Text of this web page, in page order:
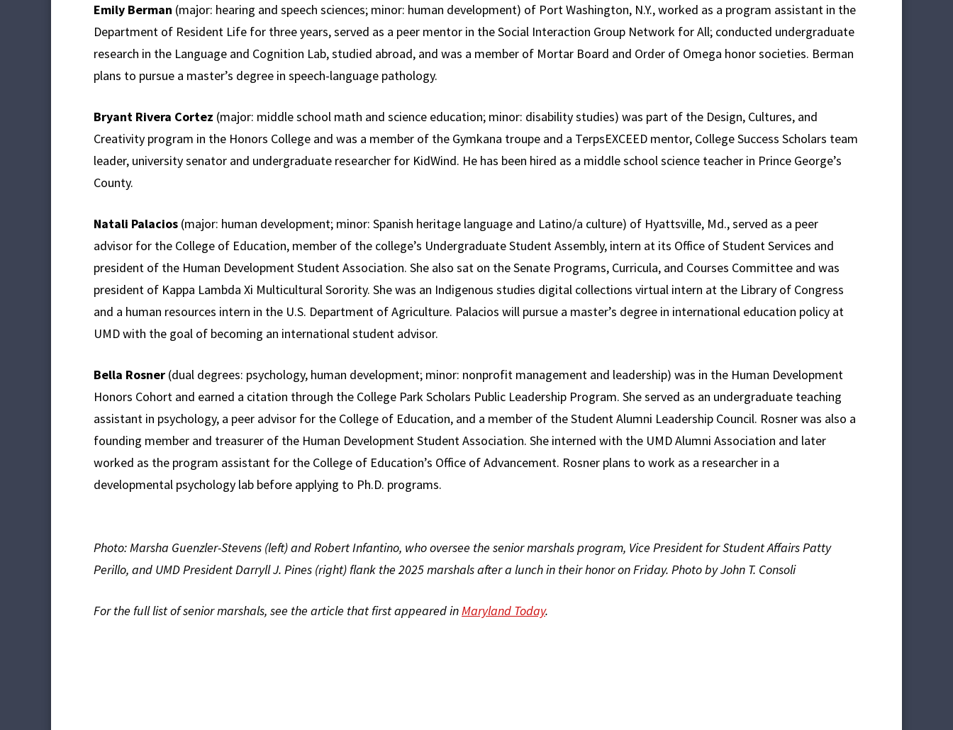
Emily Berman (major: hearing and speech sciences; minor: human development) of Port Washington, N.Y., worked as a program assistant in the
Department of Resident Life for three years, served as a peer mentor in the Social Interaction Group Network for All; conducted undergraduate
research in the Language and Cognition Lab, studied abroad, and was a member of Mortar Board and Order of Omega honor societies. Berman
plans to pursue a master’s degree in speech-language pathology.
Bryant Rivera Cortez (major: middle school math and science education; minor: disability studies) was part of the Design, Cultures, and
Creativity program in the Honors College and was a member of the Gymkana troupe and a TerpsEXCEED mentor, College Success Scholars team
leader, university senator and undergraduate researcher for KidWind. He has been hired as a middle school science teacher in Prince George’s
County.
Natali Palacios (major: human development; minor: Spanish heritage language and Latino/a culture) of Hyattsville, Md., served as a peer
advisor for the College of Education, member of the college’s Undergraduate Student Assembly, intern at its Office of Student Services and
president of the Human Development Student Association. She also sat on the Senate Programs, Curricula, and Courses Committee and was
president of Kappa Lambda Xi Multicultural Sorority. She was an Indigenous studies digital collections virtual intern at the Library of Congress
and a human resources intern in the U.S. Department of Agriculture. Palacios will pursue a master’s degree in international education policy at
UMD with the goal of becoming an international student advisor.
Bella Rosner (dual degrees: psychology, human development; minor: nonprofit management and leadership) was in the Human Development
Honors Cohort and earned a citation through the College Park Scholars Public Leadership Program. She served as an undergraduate teaching
assistant in psychology, a peer advisor for the College of Education, and a member of the Student Alumni Leadership Council. Rosner was also a
founding member and treasurer of the Human Development Student Association. She interned with the UMD Alumni Association and later
worked as the program assistant for the College of Education’s Office of Advancement. Rosner plans to work as a researcher in a
developmental psychology lab before applying to Ph.D. programs.
Photo: Marsha Guenzler-Stevens (left) and Robert Infantino, who oversee the senior marshals program, Vice President for Student Affairs Patty
Perillo, and UMD President Darryll J. Pines (right) flank the 2025 marshals after a lunch in their honor on Friday. Photo by John T. Consoli
For the full list of senior marshals, see the article that first appeared in Maryland Today.